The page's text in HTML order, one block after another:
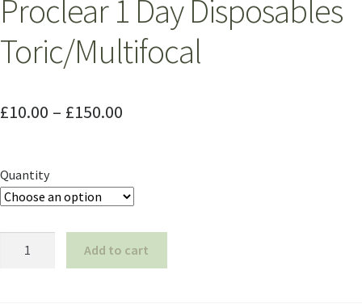
Proclear 1 Day Disposables
Toric/Multifocal
£10.00 – £150.00
Quantity
Add to cart